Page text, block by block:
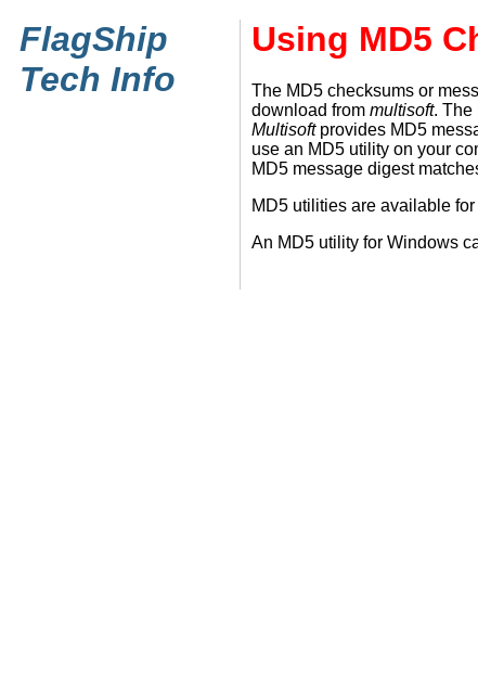
FlagShip
Tech Info
Using MD5
The MD5 checksums or
download from multisoft. The
Multisoftprovides MD5
use an MD5 utility on your
MD5 message digest
MD5 utilities are available
An MD5 utility for Windows